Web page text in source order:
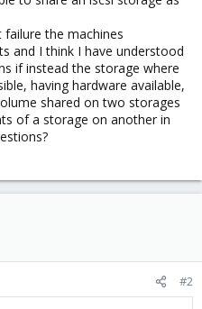
the machines
and I think I have understood
if instead the storage where
having hardware available,
shared on two storages
of a storage on another in
#2